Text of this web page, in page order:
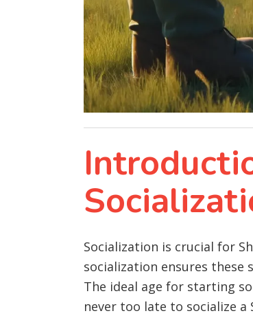
Socialization is crucial for
socialization ensures these
The ideal age for starting
never too late to socialize